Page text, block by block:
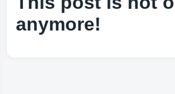
anymore!